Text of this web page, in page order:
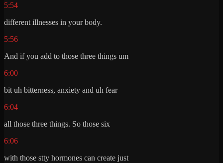
5:54
different illnesses in your body.
5:56
And if you add to those three things um
6:00
bit uh bitterness, anxiety and uh fear
6:04
all those three things. So those six
6:06
with those stty hormones can create just